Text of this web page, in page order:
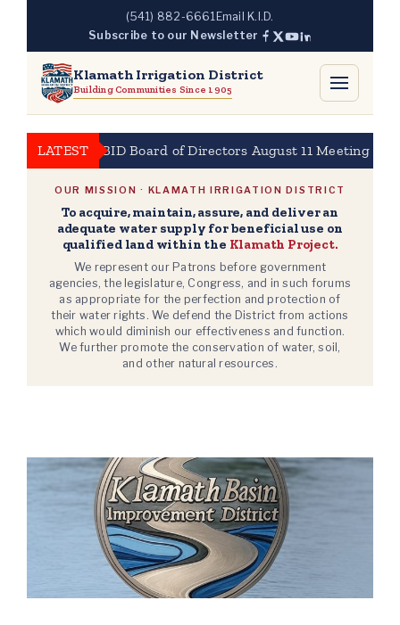
content
(541) 882-6661 Email K.I.D.
Subscribe to our Newsletter
Klamath Irrigation District
Building Communities Since 1905
LATESTKBID Board of Directors August 11 Meeting at
OUR MISSION · KLAMATH IRRIGATION DISTRICT
To acquire, maintain, assure, and deliver an
adequate water supply for beneficial use on
qualified land within the Klamath Project.
We represent our Patrons before government
agencies, the legislature, Congress, and in such forums
as appropriate for the perfection and protection of
their water rights. We defend the District from actions
which would diminish our effectiveness and function.
We further promote the conservation of water, soil,
and other natural resources.